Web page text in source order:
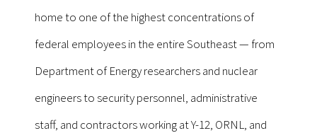
home to one of the highest concentrations of
federal employees in the entire Southeast — from
Department of Energy researchers and nuclear
engineers to security personnel, administrative
staff, and contractors working at Y-12, ORNL, and